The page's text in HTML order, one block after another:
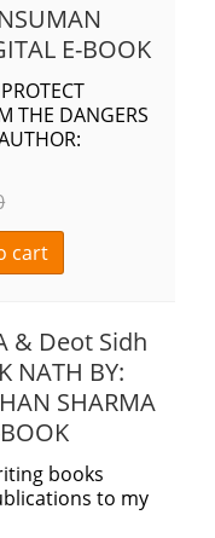
E-BOOK
THE DANGERS
cart
& Deot Sidh
NATH BY:
SHARMA
books
to my